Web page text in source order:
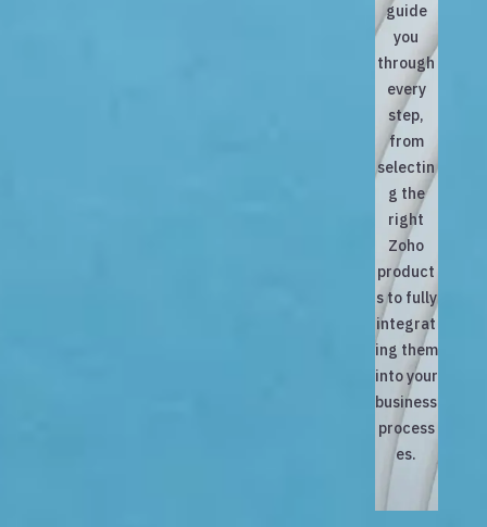
guide
you
through
every
step,
from
selectin
g the
right
Zoho
product
s to fully
integrat
ing them
into your
business
process
es.